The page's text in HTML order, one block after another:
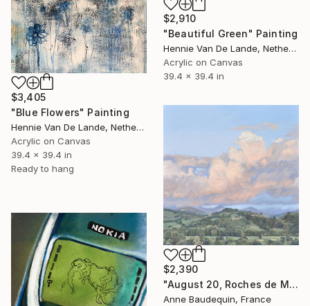
$2,910
"Beautiful Green" Painting
Hennie Van De Lande, Netherlands
Acrylic on Canvas
39.4 x 39.4 in
$3,405
"Blue Flowers" Painting
Hennie Van De Lande, Netherlands
Acrylic on Canvas
39.4 x 39.4 in
Ready to hang
$2,390
"August 20, Roches de Mariol, sunset" Painting
Anne Baudequin, France